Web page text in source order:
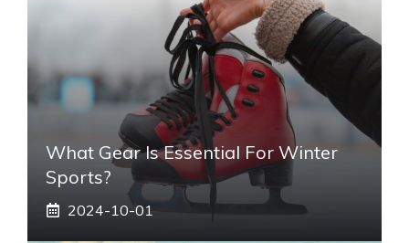
What Gear Is Essential For Winter
Sports?
2024-10-01